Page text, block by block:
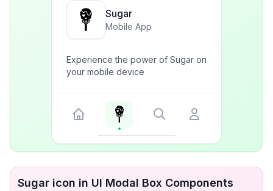
Sugar
Mobile App
Experience the power of Sugar on
your mobile device
Sugar icon in UI Modal Box Components